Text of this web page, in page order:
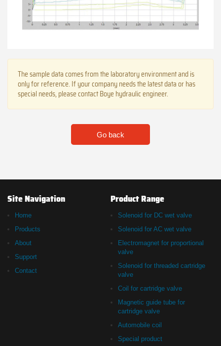
The sample data comes from the laboratory environment and is
only for reference. If your company needs the latest data or has
special needs, please contact Boye hydraulic engineer.
Go back
Site Navigation
Home
Products
About
Support
Contact
Product Range
Solenoid for DC wet valve
Solenoid for AC wet valve
Electromagnet for proportional
valve
Solenoid for threaded cartridge
valve
Coil for cartridge valve
Magnetic guide tube for
cartridge valve
Automobile coil
Special product